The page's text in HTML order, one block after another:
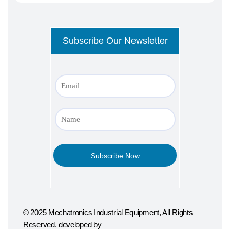
© 2025 Mechatronics Industrial Equipment, All Rights
Reserved. developed by